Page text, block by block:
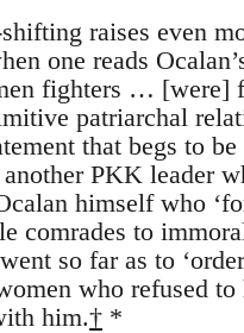
raises even
one reads
fighters … [were]
patriarchal
that begs to be
PKK leader
himself who
comrades to
so far as to
who refused to
him.† *